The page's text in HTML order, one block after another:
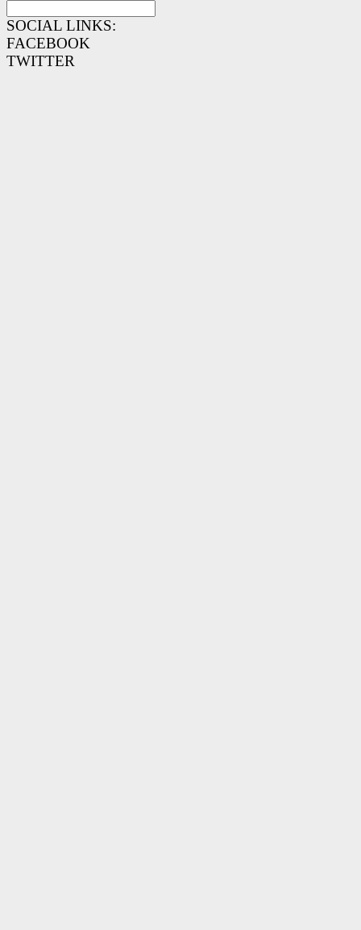
SOCIAL LINKS:
FACEBOOK
TWITTER